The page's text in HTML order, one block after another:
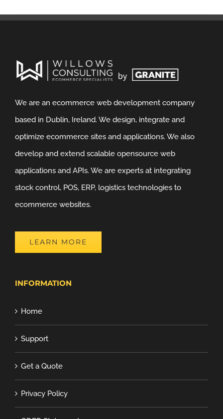
We are an ecommerce web development company
based in Dublin, Ireland. We design, integrate and
optimize ecommerce sites and applications. We also
develop and extend scalable opensource web
applications and APIs. We are experts at integrating
stock control, POS, ERP, logistics technologies to
ecommerce websites.
LEARN MORE
INFORMATION
Home
Support
Get a Quote
Privacy Policy